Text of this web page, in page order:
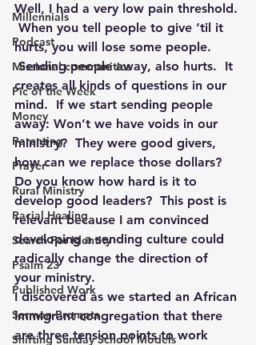
Millennials
Podcast
Missional communities
Pic of the Week
Money
Parenting
Prayer
Rural Ministry
Racial Healing
Search For Identity
Psalm 23
Published Work
Sermon Prompts
Shifting Sunday School Models
Well, I had a very low pain threshold.
When you tell people to give ‘til it
hurts, you will lose some people.
Sending people away, also hurts.  It
creates all kinds of questions in our
mind.  If we start sending people
away: Won’t we have voids in our
ministry?  They were good givers,
how can we replace those dollars?
Do you know how hard is it to
develop good leaders?  This post is
relevant because I am convinced
developing a sending culture could
radically change the direction of
your ministry.
I discovered as we started an African
Immigrant congregation that there
are three tension points to work